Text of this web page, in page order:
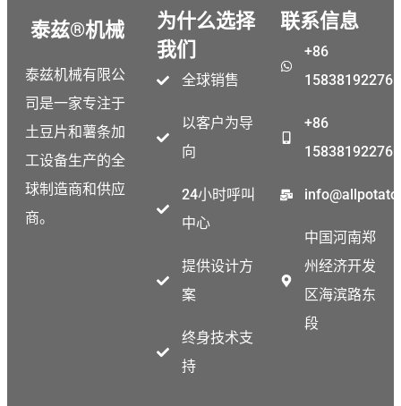
泰兹®机械
泰兹机械有限公
司是一家专注于
土豆片和薯条加
工设备生产的全
球制造商和供应
商。
为什么选择
我们
全球销售
以客户为导
向
24小时呼叫
中心
提供设计方
案
终身技术支
持
联系信息
+86
15838192276
+86
15838192276
中国河南郑
州经济开发
区海滨路东
段